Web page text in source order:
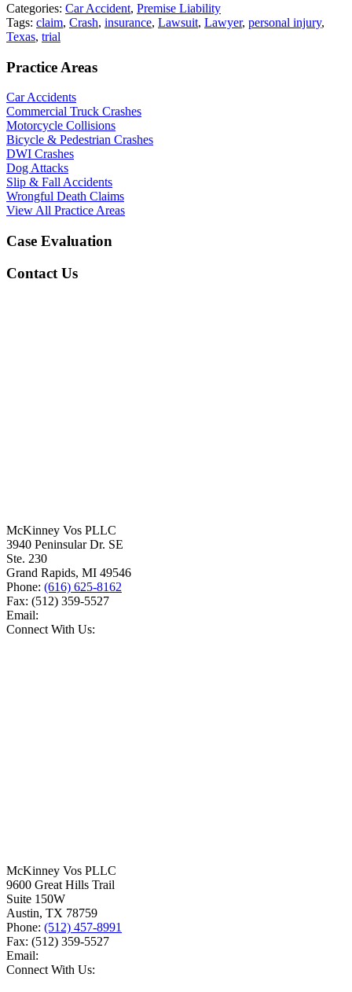
Categories: Car Accident, Premise Liability
Tags: claim, Crash, insurance, Lawsuit, Lawyer, personal injury,
Texas, trial
Practice Areas
Car Accidents
Commercial Truck Crashes
Motorcycle Collisions
Bicycle & Pedestrian Crashes
DWI Crashes
Dog Attacks
Slip & Fall Accidents
Wrongful Death Claims
View All Practice Areas
Case Evaluation
Contact Us
McKinney Vos PLLC
3940 Peninsular Dr. SE
Ste. 230
Grand Rapids, MI 49546
Phone: (616) 625-8162
Fax: (512) 359-5527
Email:
Connect With Us:
McKinney Vos PLLC
9600 Great Hills Trail
Suite 150W
Austin, TX 78759
Phone: (512) 457-8991
Fax: (512) 359-5527
Email:
Connect With Us: